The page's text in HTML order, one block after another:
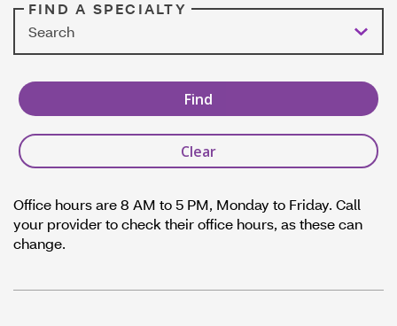
FIND A SPECIALTY
Search
Office hours are 8 AM to 5 PM, Monday to Friday. Call
your provider to check their office hours, as these can
change.